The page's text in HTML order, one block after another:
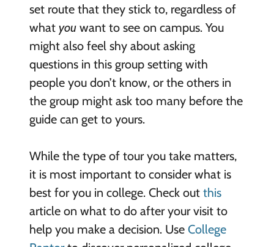
set route that they stick to, regardless of
what youwant to see on campus. You
might also feel shy about asking
questions in this group setting with
people you don’t know, or the others in
the group might ask too many before the
guide can get to yours.
While the type of tour you take matters,
it is most important to consider what is
best for you in college. Check out this
article on what to do after your visit to
help you make a decision. Use College